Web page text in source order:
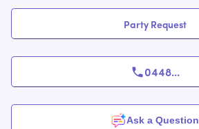
Party Request
0448...
Ask a Question